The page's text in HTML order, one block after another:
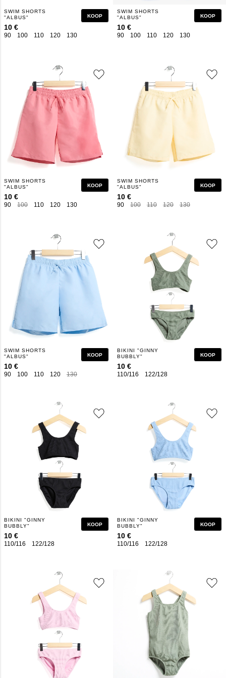
90 100 110 120 130 160
SWIM SHORTS
"ALBUS"
10 €
KOOP
90 100 110 120 130
SWIM SHORTS
"ALBUS"
10 €
KOOP
90 100 110 120 130 160
SWIM SHORTS
"ALBUS"
10 €
KOOP
90 100 110 120 130
SWIM SHORTS
"ALBUS"
10 €
KOOP
90 100 110 120 130 160
SWIM SHORTS
"ALBUS"
10 €
KOOP
110/116 122/128
BIKINI "GINNY
BUBBLY"
10 €
KOOP
110/116 122/128 158/164
BIKINI "GINNY
BUBBLY"
10 €
KOOP
110/116 122/128
BIKINI "GINNY
BUBBLY"
10 €
KOOP